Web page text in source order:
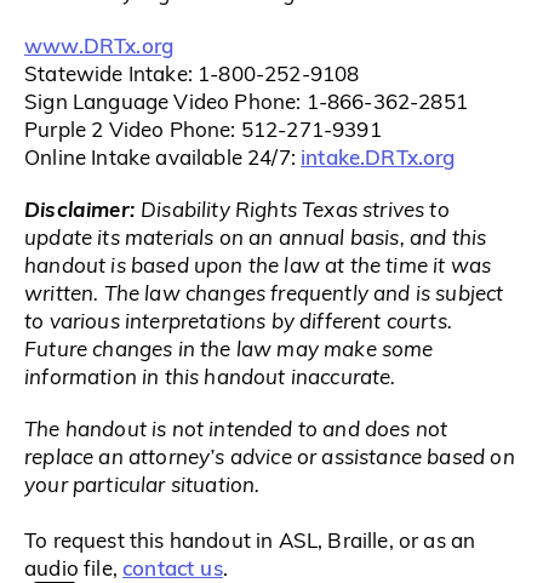
www.DRTx.org
Statewide Intake: 1-800-252-9108
Sign Language Video Phone: 1-866-362-2851
Purple 2 Video Phone: 512-271-9391
Online Intake available 24/7: intake.DRTx.org
Disclaimer: Disability Rights Texas strives to
update its materials on an annual basis, and this
handout is based upon the law at the time it was
written. The law changes frequently and is subject
to various interpretations by different courts.
Future changes in the law may make some
information in this handout inaccurate.
The handout is not intended to and does not
replace an attorney’s advice or assistance based on
your particular situation.
To request this handout in ASL, Braille, or as an
audio file,contact us.